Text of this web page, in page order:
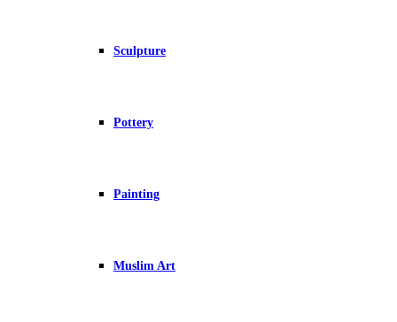
Sculpture
Pottery
Painting
Muslim Art